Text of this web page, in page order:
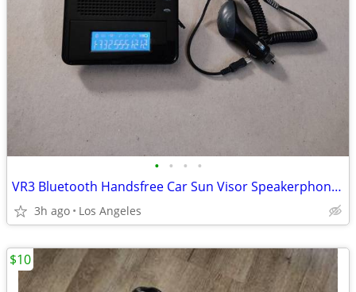
• • • •
VR3 Bluetooth Handsfree Car Sun Visor Speakerphone For Sale
3h ago Los Angeles
$10